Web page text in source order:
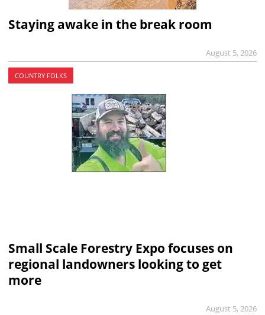
Staying awake in the break room
August 5, 2026
COUNTRY FOLKS
Small Scale Forestry Expo focuses on
regional landowners looking to get
more
August 5, 2026